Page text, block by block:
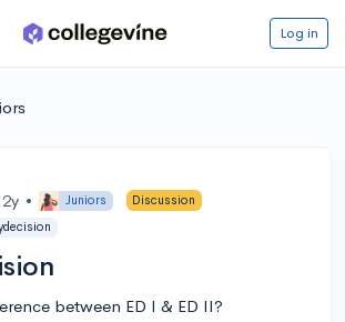
Log in
2y • Juniors
Discussion
between ED I & ED II?